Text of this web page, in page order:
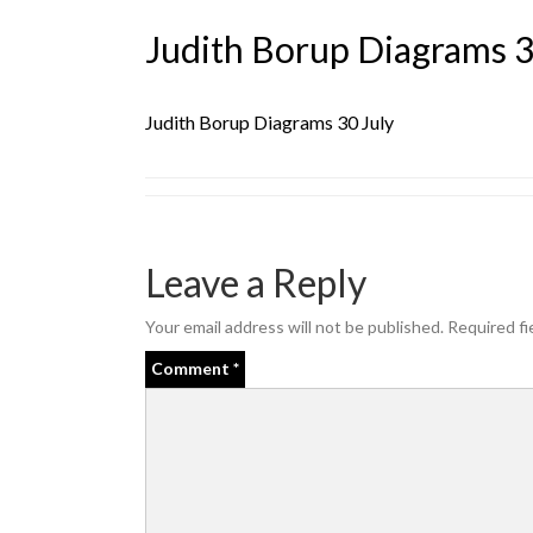
Judith Borup Diagrams
Judith Borup Diagrams 30 July
Leave a Reply
Your email address will not be published. Required
Comment *